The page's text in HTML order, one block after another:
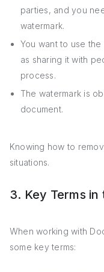
parties, and you
watermark.
You want to use
as sharing it with
process.
The watermark is
document.
Knowing how to
situations.
3. Key Terms
When working with
some key terms: